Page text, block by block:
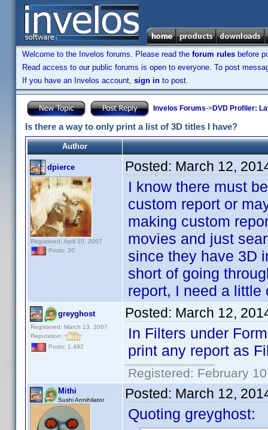
Welcome to the Invelos forums. Please read the forum rules before
Read access to our public forums is open to everyone. To post
If you have an Invelos account, sign in to post.
Invelos Forums->DVD Profiler:
Is there a way to only print a list of 3D titles I have?
Author
dpierce
Registered: April 10, 2007
Posts: 20
Posted: March 12,
I know there must
custom report or
making custom
movies and just
since they have 3D
short of going
report, I need a
greyghost
Registered: March 13, 2007
Reputation:
Posts: 1,492
Posted: March 12,
In Filters under
print any report as
Registered: February
Mithi
Sushi Annihilator Posted: March 12,
Quoting greyghost: